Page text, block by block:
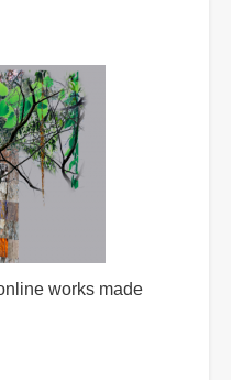
works made